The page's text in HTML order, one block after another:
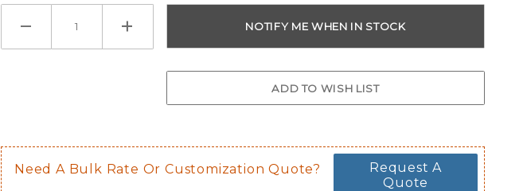
Need A Bulk Rate Or Customization Quote?
Request A
Quote